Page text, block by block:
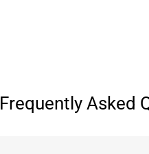
Frequently Asked